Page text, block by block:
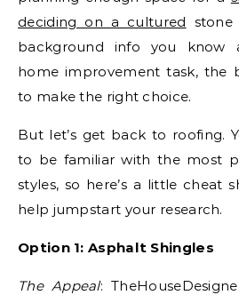
deciding on a cultured
background info you know
home improvement task, the
to make the right choice.
But let’s get back to roofing.
to be familiar with the most
styles, so here’s a little cheat
help jumpstart your research.
Option 1: Asphalt Shingles
The Appeal: